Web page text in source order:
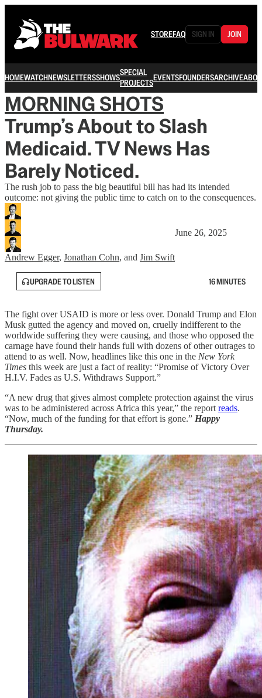
STOREFAQ SIGN IN JOIN
HOMEWATCHNEWSLETTERSSHOWSSPECIAL
PROJECTSEVENTSFOUNDERSARCHIVE
MORNING SHOTS
Trump’s About to Slash
Medicaid. TV News Has
Barely Noticed.
The rush job to pass the big beautiful bill has had its intended
outcome: not giving the public time to catch on to the consequences.
Andrew Egger, Jonathan Cohn, and Jim Swift
June 26, 2025
UPGRADE TO LISTEN 16 MINUTES
The fight over USAID is more or less over. Donald Trump and Elon
Musk gutted the agency and moved on, cruelly indifferent to the
worldwide suffering they were causing, and those who opposed the
carnage have found their hands full with dozens of other outrages to
attend to as well. Now, headlines like this one in the New York
Times this week are just a fact of reality: “Promise of Victory Over
H.I.V. Fades as U.S. Withdraws Support.”
“A new drug that gives almost complete protection against the virus
was to be administered across Africa this year,” the report reads.
“Now, much of the funding for that effort is gone.” Happy
Thursday.